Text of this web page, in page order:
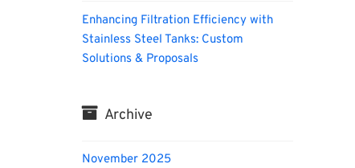
Enhancing Filtration Efficiency with
Stainless Steel Tanks: Custom
Solutions & Proposals
Archive
November 2025